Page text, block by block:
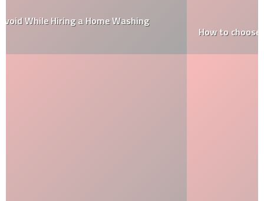
How to choose paint colours that will stay in fashion?